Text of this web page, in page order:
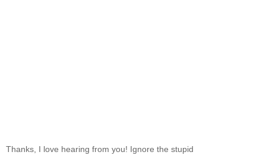
Thanks, I love hearing from you! Ignore the stupid